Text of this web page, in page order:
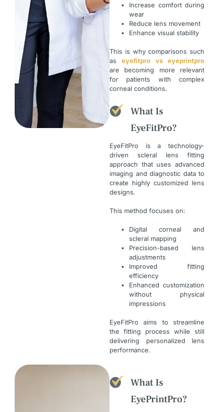
Increase comfort during
wear
Reduce lens movement
Enhance visual stability
This is why comparisons such
as eyefitpro vs eyeprintpro
are becoming more relevant
for patients with complex
corneal conditions.
What Is
EyeFitPro?
EyeFitPro is a technology-
driven scleral lens fitting
approach that uses advanced
imaging and diagnostic data to
create highly customized lens
designs.
This method focuses on:
Digital corneal and
scleral mapping
Precision-based lens
adjustments
Improved fitting
efficiency
Enhanced customization
without physical
impressions
EyeFitPro aims to streamline
the fitting process while still
delivering personalized lens
performance.
What Is
EyePrintPro?